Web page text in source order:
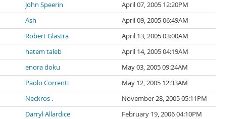
John Speerin
April 07, 2005 12:20PM
Ash
April 09, 2005 06:49AM
Robert Glastra
April 13, 2005 03:00AM
hatem taleb
April 14, 2005 04:19AM
enora doku
May 03, 2005 09:24AM
Paolo Correnti
May 12, 2005 12:33AM
Neckros .
November 28, 2005 05:11PM
Darryl Allardice
February 19, 2006 04:10PM